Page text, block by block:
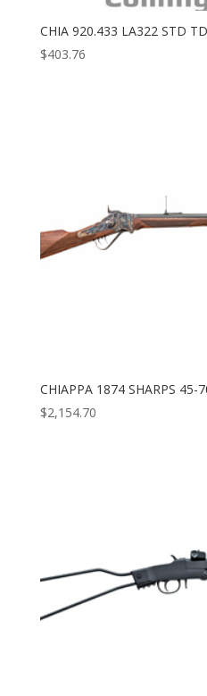
CHIA 920.433 LA322 STD
$403.76
CHIAPPA 1874 SHARPS 45-
$2,154.70